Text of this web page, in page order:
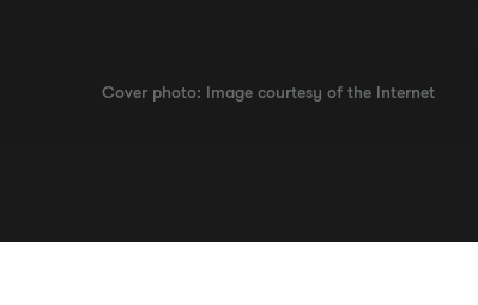
Cover photo: Image courtesy of the Internet